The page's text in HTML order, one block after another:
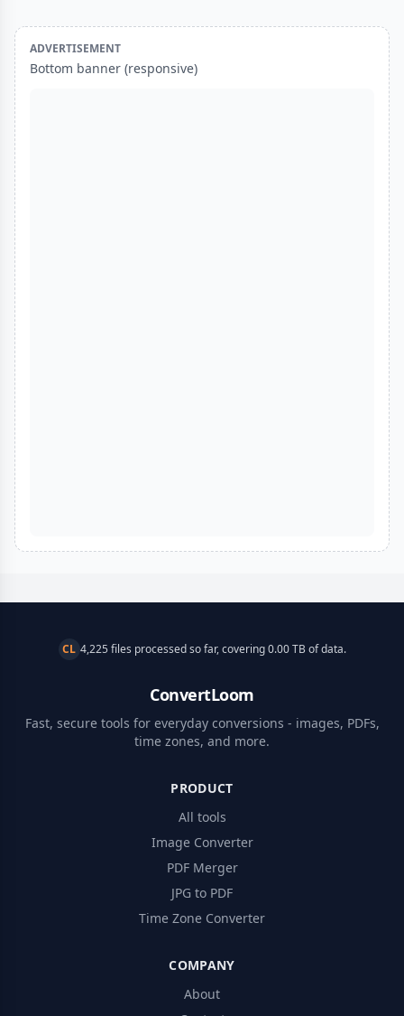
ADVERTISEMENT
Bottom banner (responsive)
CL 4,225 files processed so far, covering 0.00 TB of data.
ConvertLoom
Fast, secure tools for everyday conversions - images, PDFs,
time zones, and more.
PRODUCT
All tools
Image Converter
PDF Merger
JPG to PDF
Time Zone Converter
COMPANY
About